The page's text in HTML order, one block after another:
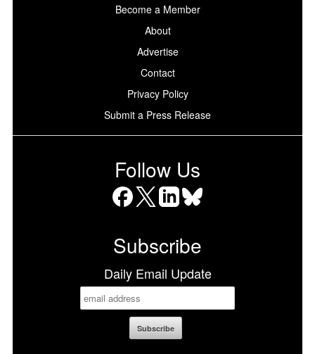
Become a Member
About
Advertise
Contact
Privacy Policy
Submit a Press Release
Follow Us
Subscribe
Daily Email Update